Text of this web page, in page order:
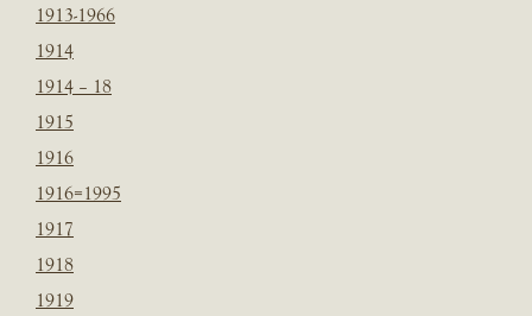
1913-1966
1914
1914 – 18
1915
1916
1916=1995
1917
1918
1919